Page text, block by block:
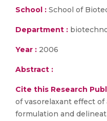
School : School of
Department :
Year : 2006
Abstract :
Cite this Research
of vasorelaxant effect
formulation and